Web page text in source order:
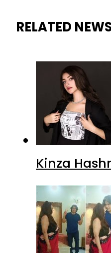
RELATED
Kinza